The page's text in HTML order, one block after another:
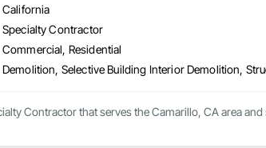
California
Specialty Contractor
Commercial, Residential
Demolition, Selective Building Interior Demolition,
Contractor that serves the Camarillo, CA area